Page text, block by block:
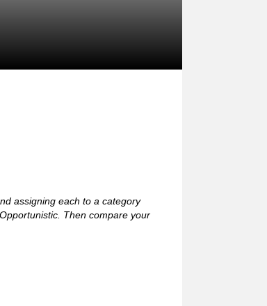
assigning each to a category
Then compare your